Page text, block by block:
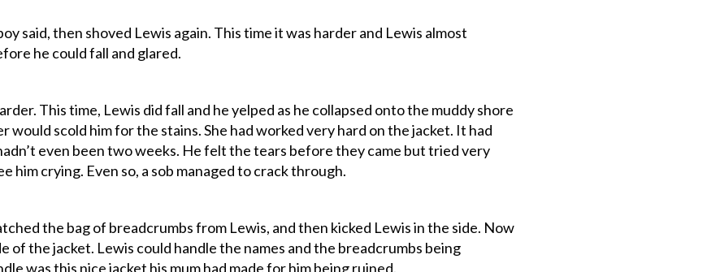
said, then shoved Lewis again. This time it was harder and Lewis almost
he could fall and glared.
This time, Lewis did fall and he yelped as he collapsed onto the muddy shore
would scold him for the stains. She had worked very hard on the jacket. It had
even been two weeks. He felt the tears before they came but tried very
him crying. Even so, a sob managed to crack through.
the bag of breadcrumbs from Lewis, and then kicked Lewis in the side. Now
of the jacket. Lewis could handle the names and the breadcrumbs being
was this nice jacket his mum had made for him being ruined.